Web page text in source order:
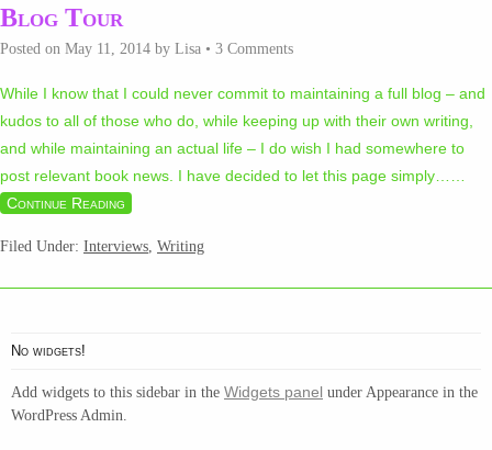
Blog Tour
Posted on May 11, 2014 by Lisa • 3 Comments
While I know that I could never commit to maintaining a full blog – and
kudos to all of those who do, while keeping up with their own writing,
and while maintaining an actual life – I do wish I had somewhere to
post relevant book news. I have decided to let this page simply… …
Continue Reading
Filed Under: Interviews, Writing
No widgets!
Add widgets to this sidebar in the Widgets panel under Appearance in the
WordPress Admin.